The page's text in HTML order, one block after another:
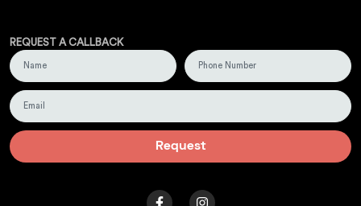
REQUEST A CALLBACK
Request